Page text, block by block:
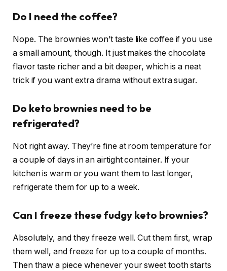
Do I need the coffee?
Nope. The brownies won’t taste like coffee if you use
a small amount, though. It just makes the chocolate
flavor taste richer and a bit deeper, which is a neat
trick if you want extra drama without extra sugar.
Do keto brownies need to be
refrigerated?
Not right away. They’re fine at room temperature for
a couple of days in an airtight container. If your
kitchen is warm or you want them to last longer,
refrigerate them for up to a week.
Can I freeze these fudgy keto brownies?
Absolutely, and they freeze well. Cut them first, wrap
them well, and freeze for up to a couple of months.
Then thaw a piece whenever your sweet tooth starts